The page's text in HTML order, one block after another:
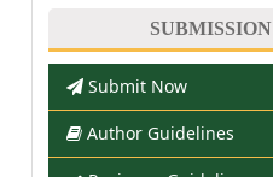
SUBMISSION
Submit Now
Author Guidelines